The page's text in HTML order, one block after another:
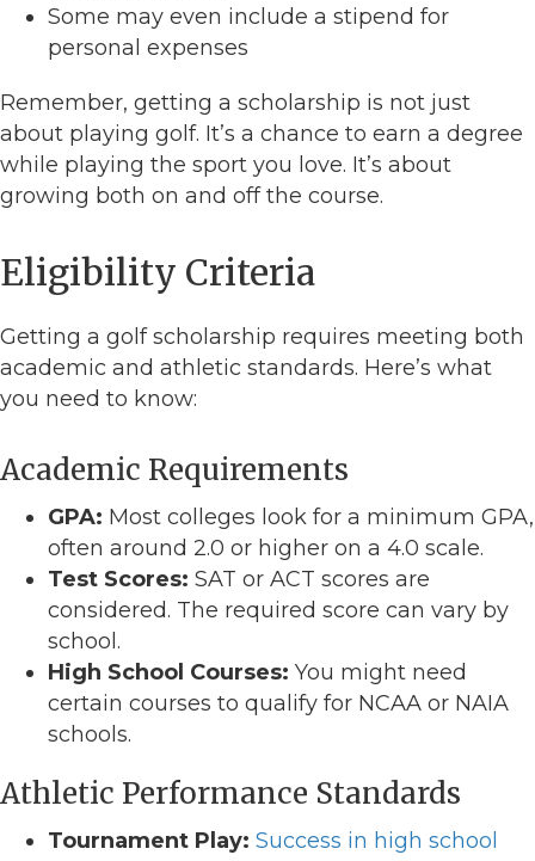
Some may even include a stipend for
personal expenses
Remember, getting a scholarship is not just
about playing golf. It’s a chance to earn a degree
while playing the sport you love. It’s about
growing both on and off the course.
Eligibility Criteria
Getting a golf scholarship requires meeting both
academic and athletic standards. Here’s what
you need to know:
Academic Requirements
GPA: Most colleges look for a minimum GPA,
often around 2.0 or higher on a 4.0 scale.
Test Scores: SAT or ACT scores are
considered. The required score can vary by
school.
High School Courses: You might need
certain courses to qualify for NCAA or NAIA
schools.
Athletic Performance Standards
Tournament Play: Success in high school